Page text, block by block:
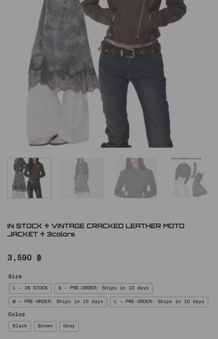
IN STOCK ♱ VINTAGE CRACKED LEATHER MOTO
JACKET ♱ 3colors
3,590 ฿
Size
L – IN STOCK S – PRE-ORDER: Ships in 10 days
M – PRE-ORDER: Ships in 10 days L – PRE-ORDER: Ships in 10 days
Color
Black Brown Gray